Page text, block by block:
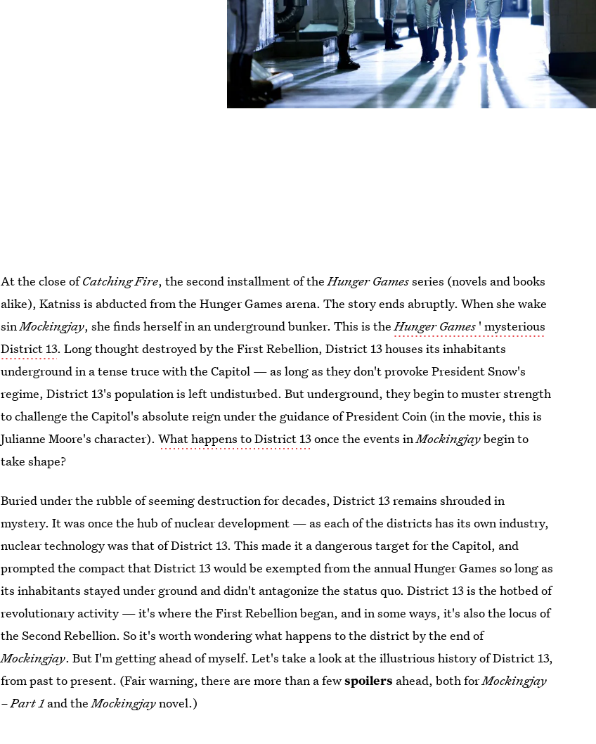
At the close ofCatching Fire, the second installment of theHunger Gamesseries (novels and books
alike), Katniss is abducted from the Hunger Games arena. The story ends abruptly. When she wake
sinMockingjay, she finds herself in an underground bunker. This is theHunger Games ' mysterious
District 13. Long thought destroyed by the First Rebellion, District 13 houses its inhabitants
underground in a tense truce with the Capitol — as long as they don't provoke President Snow's
regime, District 13's population is left undisturbed. But underground, they begin to muster strength
to challenge the Capitol's absolute reign under the guidance of President Coin (in the movie, this is
Julianne Moore's character).What happens to District 13once the events inMockingjaybegin to
take shape?
Buried under the rubble of seeming destruction for decades, District 13 remains shrouded in
mystery. It was once the hub of nuclear development — as each of the districts has its own industry,
nuclear technology was that of District 13. This made it a dangerous target for the Capitol, and
prompted the compact that District 13 would be exempted from the annual Hunger Games so long as
its inhabitants stayed under ground and didn't antagonize the status quo. District 13 is the hotbed of
revolutionary activity — it's where the First Rebellion began, and in some ways, it's also the locus of
the Second Rebellion. So it's worth wondering what happens to the district by the end of
Mockingjay. But I'm getting ahead of myself. Let's take a look at the illustrious history of District 13,
from past to present. (Fair warning, there are more than a fewspoilers ahead, both forMockingjay
– Part 1and theMockingjaynovel.)